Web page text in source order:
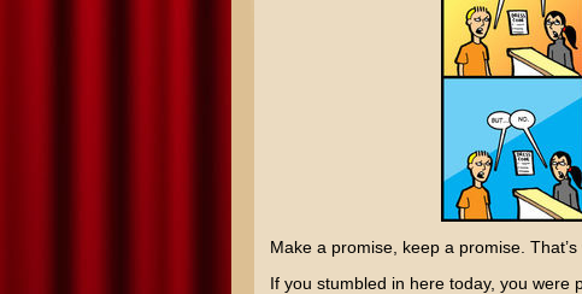
Make a promise, keep a promise. That’s
If you stumbled in here today, you were